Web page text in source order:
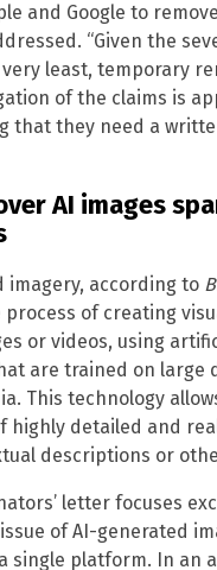
and Google to
“Given the
least, temporary
of the claims is
that they need a
AI images
imagery, according to
process of creating
or videos, using
are trained on large
This technology
highly detailed and
descriptions or
letter focuses
of AI-generated
single platform. In an